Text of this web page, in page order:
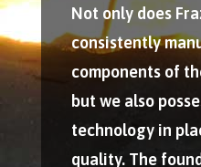
Not only does
consistently
components of
but we also
technology in
quality. The